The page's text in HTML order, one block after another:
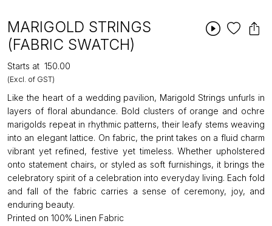
MARIGOLD STRINGS
(FABRIC SWATCH)
Starts at ₹150.00
(Excl. of GST)
Like the heart of a wedding pavilion, Marigold Strings unfurls in
layers of floral abundance. Bold clusters of orange and ochre
marigolds repeat in rhythmic patterns, their leafy stems weaving
into an elegant lattice. On fabric, the print takes on a fluid charm
vibrant yet refined, festive yet timeless. Whether upholstered
onto statement chairs, or styled as soft furnishings, it brings the
celebratory spirit of a celebration into everyday living. Each fold
and fall of the fabric carries a sense of ceremony, joy, and
enduring beauty.
Printed on 100% Linen Fabric